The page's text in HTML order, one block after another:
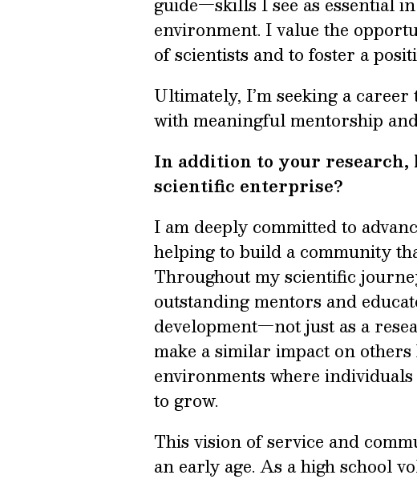
environment. I value the
of scientists and to foster a
Ultimately, I’m seeking a
with meaningful mentorship
In addition to your research,
scientific enterprise?
I am deeply committed to
helping to build a community
Throughout my scientific
outstanding mentors and
development—not just as a
make a similar impact on
environments where
to grow.
This vision of service and
an early age. As a high school